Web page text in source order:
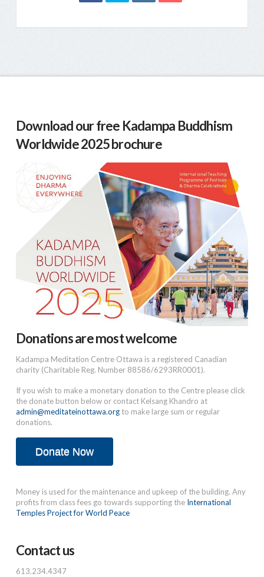
Download our free Kadampa Buddhism
Worldwide 2025 brochure
Donations are most welcome
Kadampa Meditation Centre Ottawa is a registered Canadian
charity (Charitable Reg. Number 88586/6293RR0001).
If you wish to make a monetary donation to the Centre please click
the donate button below or contact Kelsang Khandro at
admin@meditateinottawa.orgto make large sum or regular
donations.
Donate Now
Money is used for the maintenance and upkeep of the building. Any
profits from class fees go towards supporting the International
Temples Project for World Peace
Contact us
613.234.4347